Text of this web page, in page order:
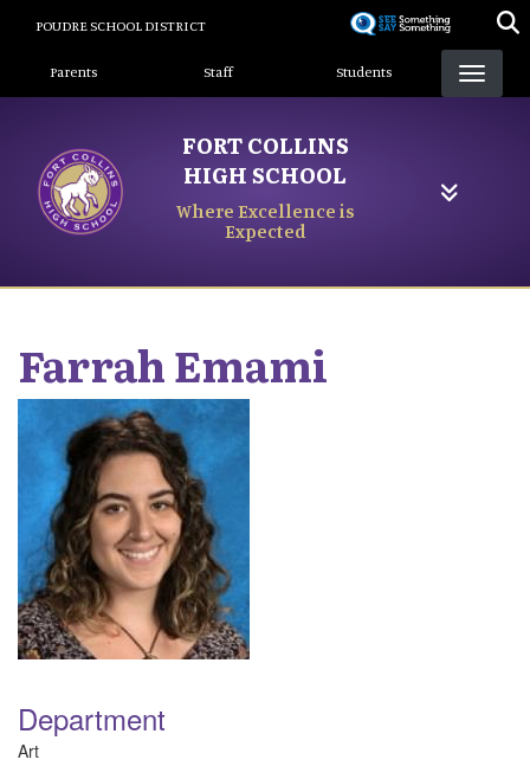
content
POUDRE SCHOOL DISTRICT
Landing Page Menu
Parents Staff Students
FORT COLLINS
HIGH SCHOOL
Where Excellence is
Expected
FarrahEmami
Department
Art